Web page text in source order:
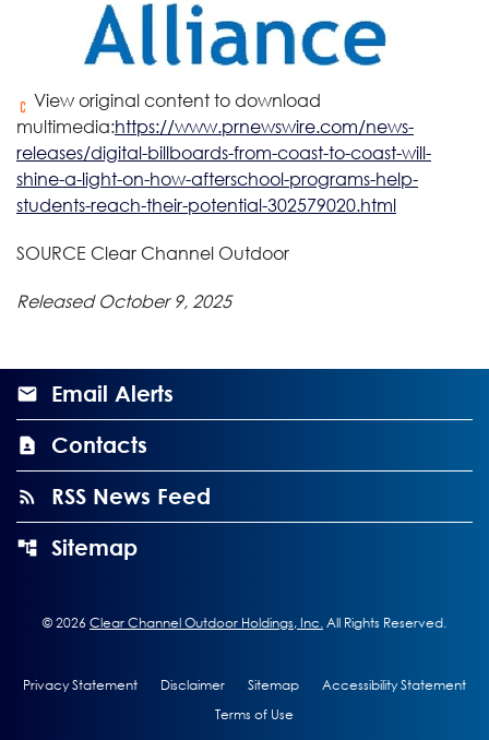
View original content to download
multimedia:https://www.prnewswire.com/news-
releases/digital-billboards-from-coast-to-coast-will-
shine-a-light-on-how-afterschool-programs-help-
students-reach-their-potential-302579020.html
SOURCE Clear Channel Outdoor
Released October 9, 2025
Email Alerts
Contacts
RSS News Feed
Sitemap
© 2026 Clear Channel Outdoor Holdings, Inc. All Rights Reserved.
Privacy Statement Disclaimer Sitemap
Accessibility Statement
Terms of Use